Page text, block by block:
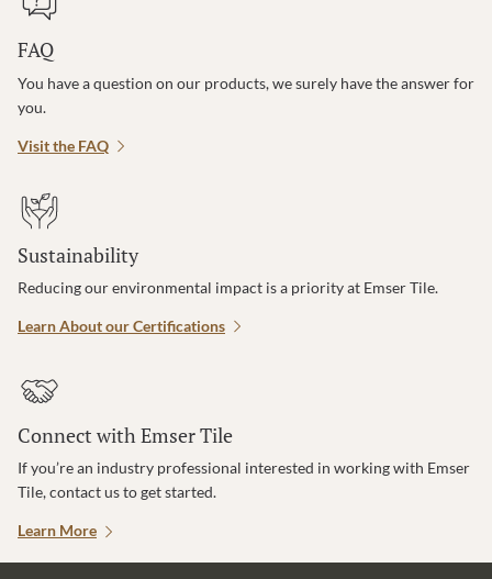
FAQ
You have a question on our products, we surely have the answer for
you.
Visit the FAQ
Sustainability
Reducing our environmental impact is a priority at Emser Tile.
Learn About our Certifications
Connect with Emser Tile
If you’re an industry professional interested in working with Emser
Tile, contact us to get started.
Learn More